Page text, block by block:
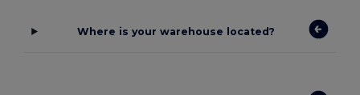
Where is your warehouse located?